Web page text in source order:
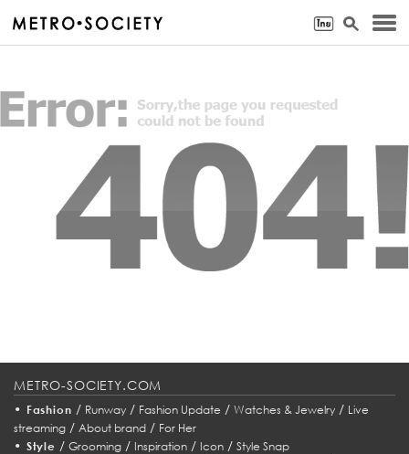
METRO-SOCIETY.COM
• Fashion / Runway/ Fashion Update / Watches & Jewelry/ Live
streaming / About brand / For Her
• Style / Grooming/ Inspiration/ Icon/ Style Snap